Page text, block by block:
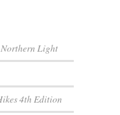
Light
4th Edition